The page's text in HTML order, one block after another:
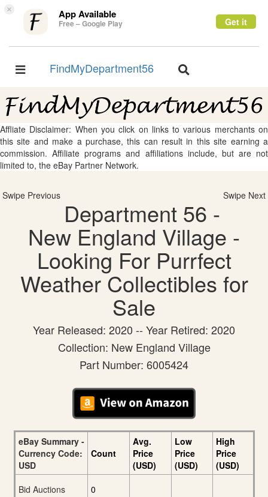
× App Available
Free – Google Play Get it
Toggle
FindMyDepartment56
Toggle
Affliate Disclaimer: When you click on links to various merchants on
this site and make a purchase, this can result in this site earning a
commission. Affiliate programs and affiliations include, but are not
limited to, the eBay Partner Network.
Swipe Previous Swipe Next
Department 56 -
New England Village -
Looking For Purrfect
Weather Collectibles for
Sale
Year Released: 2020 -- Year Retired: 2020
Collection: New England Village
Part Number: 6005424
eBay Summary -
Currency Code:
USD
Count
Avg.
Price
(USD)
Low
Price
(USD)
High
Price
(USD)
Bid Auctions
0